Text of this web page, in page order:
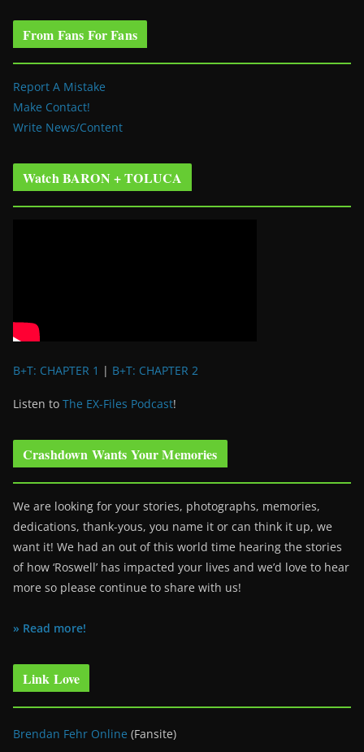
From Fans For Fans
Report A Mistake
Make Contact!
Write News/Content
Watch BARON + TOLUCA
B+T: CHAPTER 1 | B+T: CHAPTER 2
Listen to The EX-Files Podcast!
Crashdown Wants Your Memories
We are looking for your stories, photographs, memories,
dedications, thank-yous, you name it or can think it up, we
want it! We had an out of this world time hearing the stories
of how ‘Roswell’ has impacted your lives and we’d love to hear
more so please continue to share with us!
» Read more!
Link Love
Brendan Fehr Online (Fansite)